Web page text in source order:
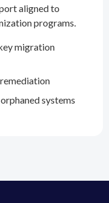
aligned to
programs.
migration
systems